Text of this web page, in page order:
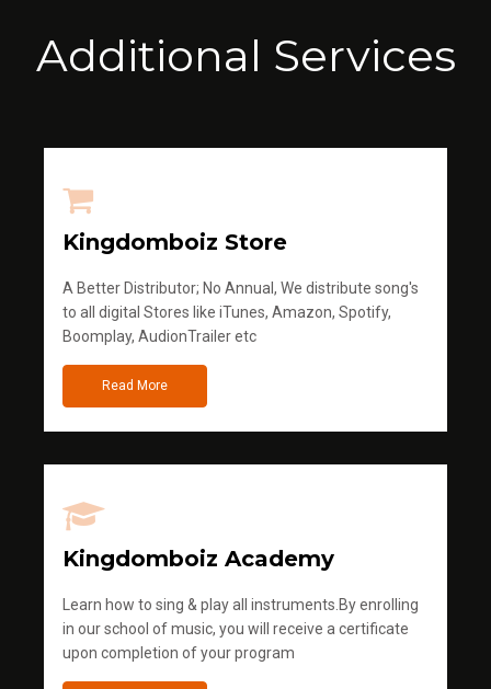
Additional Services
Kingdomboiz Store
A Better Distributor; No Annual, We distribute song's
to all digital Stores like iTunes, Amazon, Spotify,
Boomplay, AudionTrailer etc
Read More
Kingdomboiz Academy
Learn how to sing & play all instruments.By enrolling
in our school of music, you will receive a certificate
upon completion of your program